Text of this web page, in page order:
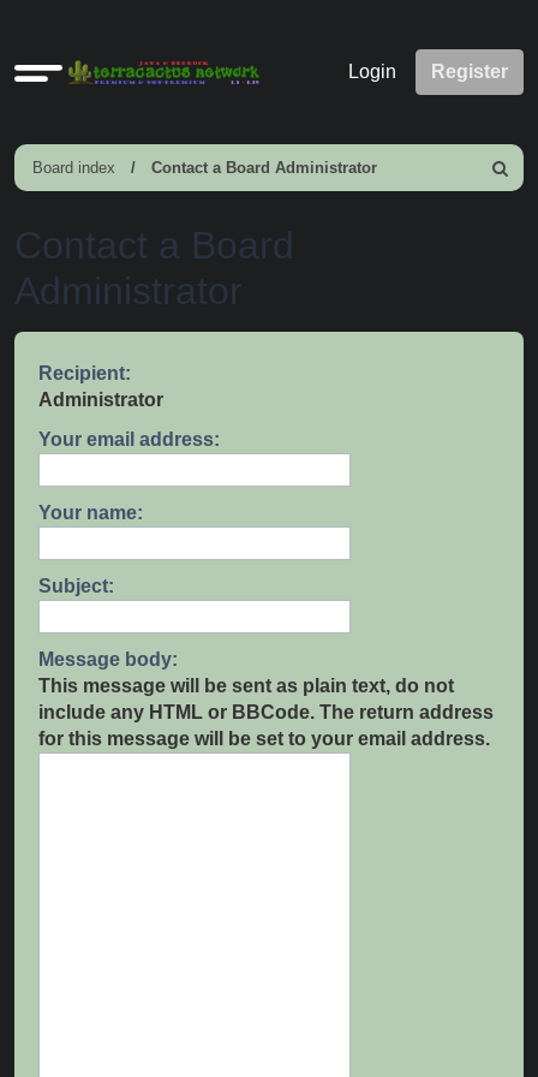
Quick
Login Register
Board index Contact a Board Administrator
Search
Contact a Board
Administrator
Recipient:
Administrator
Your email address:
Your name:
Subject:
Message body:
This message will be sent as plain text, do not
include any HTML or BBCode. The return address
for this message will be set to your email address.